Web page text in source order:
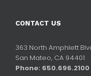
CONTACT US
363 North Amphlett
San Mateo, CA 94401
Phone: 650.696.2100